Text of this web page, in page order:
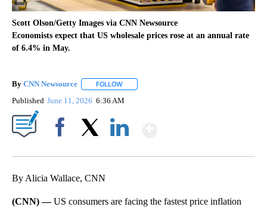
Scott Olson/Getty Images via CNN Newsource
Economists expect that US wholesale prices rose at an annual rate
of 6.4% in May.
By CNN Newsource FOLLOW
Published June 11, 2026 6:36 AM
By Alicia Wallace, CNN
(CNN) —US consumers are facing the fastest price inflation